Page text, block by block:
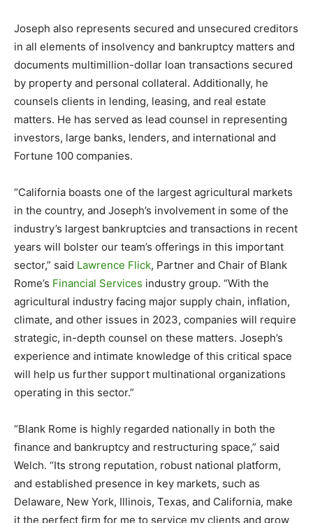
Joseph also represents secured and unsecured creditors
in all elements of insolvency and bankruptcy matters and
documents multimillion-dollar loan transactions secured
by property and personal collateral. Additionally, he
counsels clients in lending, leasing, and real estate
matters. He has served as lead counsel in representing
investors, large banks, lenders, and international and
Fortune 100 companies.
“California boasts one of the largest agricultural markets
in the country, and Joseph’s involvement in some of the
industry’s largest bankruptcies and transactions in recent
years will bolster our team’s offerings in this important
sector,” said Lawrence Flick, Partner and Chair of Blank
Rome’s Financial Services industry group. “With the
agricultural industry facing major supply chain, inflation,
climate, and other issues in 2023, companies will require
strategic, in-depth counsel on these matters. Joseph’s
experience and intimate knowledge of this critical space
will help us further support multinational organizations
operating in this sector.”
“Blank Rome is highly regarded nationally in both the
finance and bankruptcy and restructuring space,” said
Welch. “Its strong reputation, robust national platform,
and established presence in key markets, such as
Delaware, New York, Illinois, Texas, and California, make
it the perfect firm for me to service my clients and grow